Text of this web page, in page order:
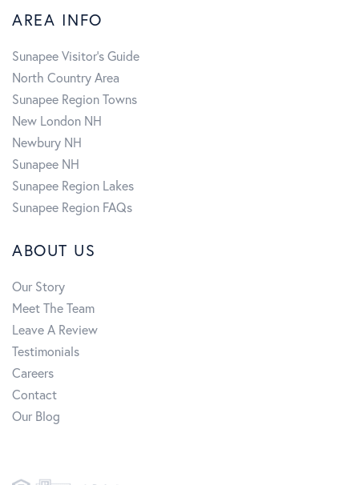
AREA INFO
Sunapee Visitor's Guide
North Country Area
Sunapee Region Towns
New London NH
Newbury NH
Sunapee NH
Sunapee Region Lakes
Sunapee Region FAQs
ABOUT US
Our Story
Meet The Team
Leave A Review
Testimonials
Careers
Contact
Our Blog